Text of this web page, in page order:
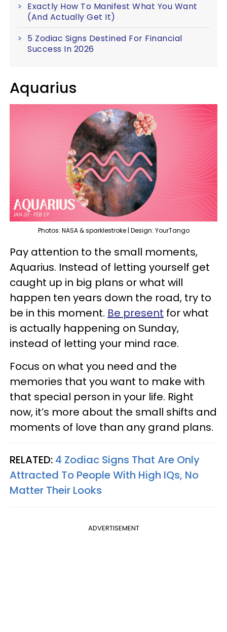
Exactly How To Manifest What You Want
(And Actually Get It)
5 Zodiac Signs Destined For Financial
Success In 2026
Aquarius
Photos: NASA & sparklestroke | Design: YourTango
Pay attention to the small moments,
Aquarius. Instead of letting yourself get
caught up in big plans or what will
happen ten years down the road, try to
be in this moment. Be present for what
is actually happening on Sunday,
instead of letting your mind race.
Focus on what you need and the
memories that you want to make with
that special person in your life. Right
now, it’s more about the small shifts and
moments of love than any grand plans.
RELATED: 4 Zodiac Signs That Are Only
Attracted To People With High IQs, No
Matter Their Looks
ADVERTISEMENT